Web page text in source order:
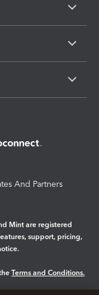
And Partners
Mint are registered
support, pricing,
Terms and Conditions.